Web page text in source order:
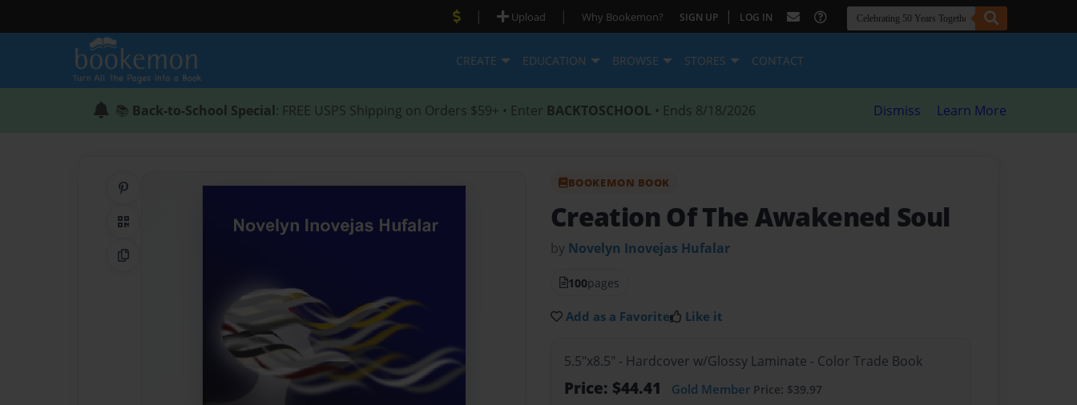
| Upload | Why Bookemon? SIGN UP | LOG IN
CREATE EDUCATION BROWSE STORES CONTACT
📚 Back-to-School Special: FREE USPS Shipping on Orders $59+ • Enter BACKTOSCHOOL • Ends 8/18/2026 Dismiss Learn More
QR Code
Copy Link
BOOKEMON BOOK
Creation Of The Awakened Soul
by Novelyn Inovejas Hufalar
100pages
Add as a Favorite Like it
5.5"x8.5" - Hardcover w/Glossy Laminate - Color Trade Book
Price: $44.41 Gold Member Price: $39.97